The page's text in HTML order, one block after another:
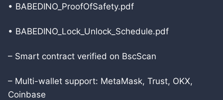
• BABEDINO_ProofOfSafety.pdf
• BABEDINO_Lock_Unlock_Schedule.pdf
– Smart contract verified on BscScan
– Multi-wallet support: MetaMask, Trust, OKX,
Coinbase